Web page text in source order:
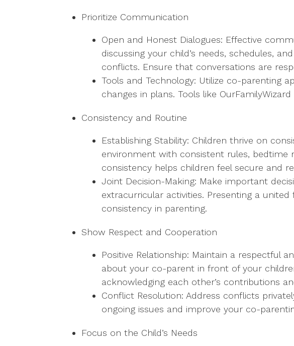
Prioritize Communication
Open and Honest Dialogues: Effective
discussing your child’s needs, schedules,
conflicts. Ensure that conversations are
Tools and Technology: Utilize co-parenting
changes in plans. Tools like
Consistency and Routine
Establishing Stability: Children thrive on
environment with consistent rules, bedtime
consistency helps children feel secure and
Joint Decision-Making: Make important
extracurricular activities. Presenting a
consistency in parenting.
Show Respect and Cooperation
Positive Relationship: Maintain a respectful
about your co-parent in front of your
acknowledging each other’s contributions
Conflict Resolution: Address conflicts
ongoing issues and improve your co-
Focus on the Child’s Needs